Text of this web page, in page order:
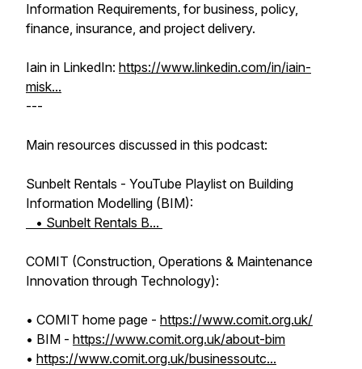
Information Requirements, for business, policy,
finance, insurance, and project delivery.
Iain in LinkedIn: https://www.linkedin.com/in/iain-
misk...
---
Main resources discussed in this podcast:
Sunbelt Rentals - YouTube Playlist on Building
Information Modelling (BIM):
• Sunbelt Rentals B...
COMIT (Construction, Operations & Maintenance
Innovation through Technology):
• COMIT home page - https://www.comit.org.uk/
• BIM - https://www.comit.org.uk/about-bim
• https://www.comit.org.uk/businessoutc...